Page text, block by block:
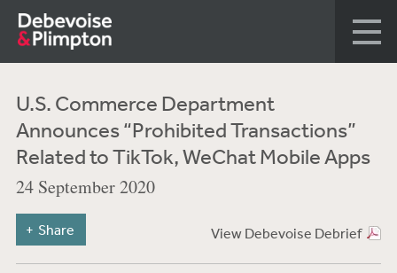
U.S. Commerce Department
Announces “Prohibited Transactions”
Related to TikTok, WeChat Mobile Apps
24 September 2020
View Debevoise Debrief
Share